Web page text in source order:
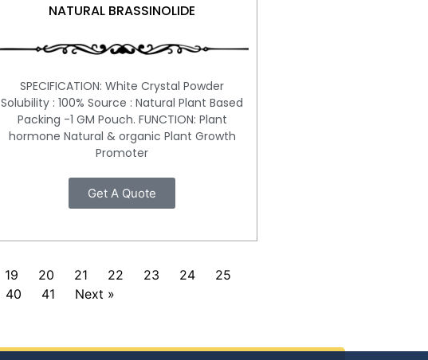
NATURAL BRASSINOLIDE
SPECIFICATION: White Crystal Powder
Solubility : 100% Source : Natural Plant Based
Packing -1 GM Pouch. FUNCTION: Plant
hormone Natural & organic Plant Growth
Promoter
Get A Quote
19 20 21 22 23 24
25
40 41 Next »